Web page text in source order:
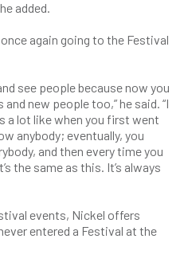
added.
again going to the Festival
see people because now you
new people too,” he said. “I
a lot like when you first went
anybody; eventually, you
and then every time you
the same as this. It’s always
events, Nickel offers
entered a Festival at the